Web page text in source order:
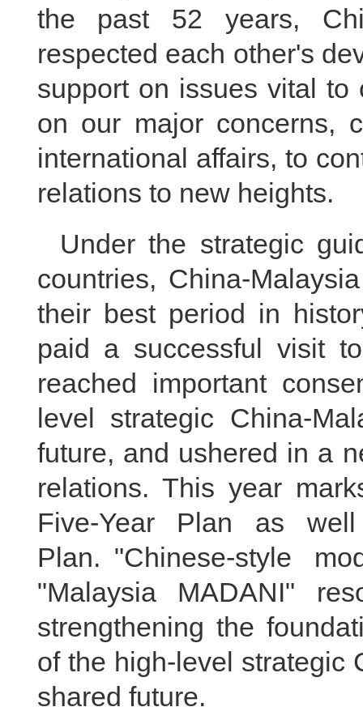
the past 52 years,
respected each other's
support on issues vital to
on our major concerns,
international affairs, to
relations to new heights.
Under the strategic
countries, China-
their best period in
paid a successful visit
reached important
level strategic China-
future, and ushered in a
relations. This year
Five-Year Plan as
Plan. "Chinese-style
"Malaysia MADANI"
strengthening the
of the high-level strategic
shared future.